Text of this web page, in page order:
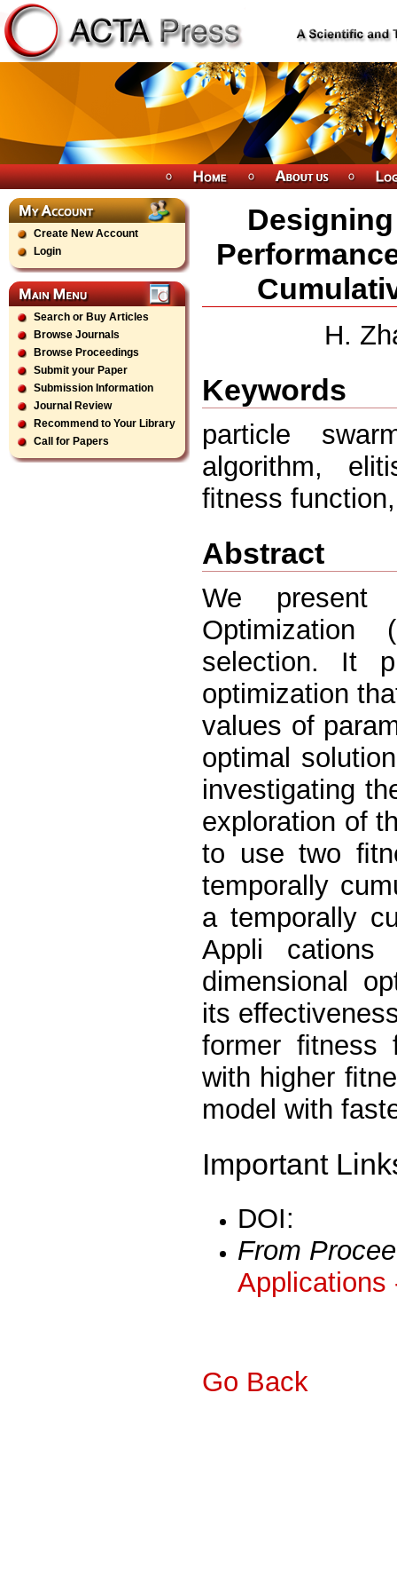
Create New Account
Login
Search or Buy Articles
Browse Journals
Browse Proceedings
Submit your Paper
Submission Information
Journal Review
Recommend to Your Library
Call for Papers
H.
Keywords
particle
algorithm,
ﬁtness
Abstract
We present
selection. It
optimization
values of
optimal
investigating
exploration of
to use two
temporally
a temporally
Appli
dimensional
its
former ﬁtness
with higher
model with
Important
DOI:
From
Applications
Go Back